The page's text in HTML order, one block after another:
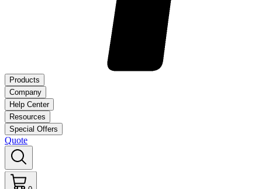
Products
Company
Help Center
Resources
Special Offers
Quote